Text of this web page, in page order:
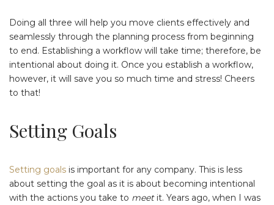
Doing all three will help you move clients effectively and
seamlessly through the planning process from beginning
to end. Establishing a workflow will take time; therefore, be
intentional about doing it. Once you establish a workflow,
however, it will save you so much time and stress! Cheers
to that!
Setting Goals
Setting goals is important for any company. This is less
about setting the goal as it is about becoming intentional
with the actions you take to meet it. Years ago, when I was